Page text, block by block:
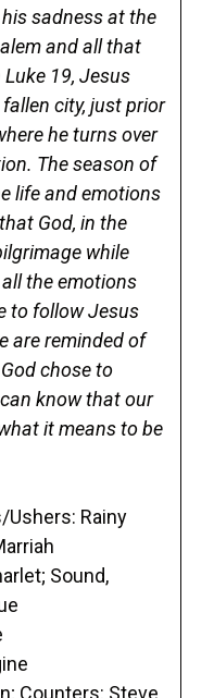
sadness at the
and all that
19, Jesus
city, just prior
he turns over
The season of
life and emotions
God, in the
while
the emotions
to follow Jesus
are reminded of
chose to
know that our
it means to be
Ushers: Rainy
Sound,
Counters: Steve